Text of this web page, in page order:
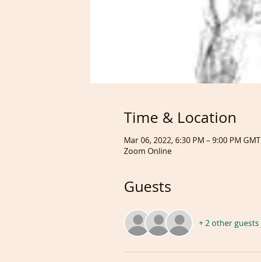
Time & Location
Mar 06, 2022, 6:30 PM – 9:00 PM GMT
Zoom Online
Guests
+ 2 other guests